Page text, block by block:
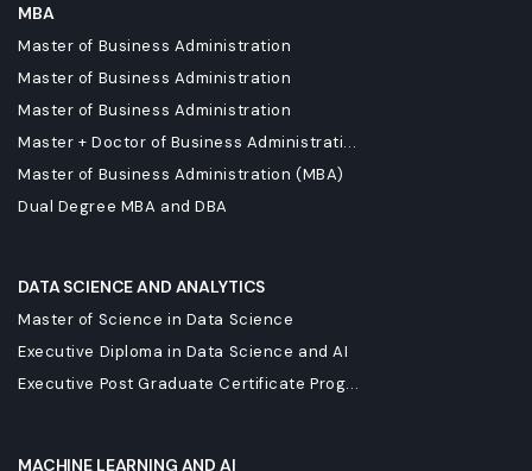
MBA
Master of Business Administration
Master of Business Administration
Master of Business Administration
Master + Doctor of Business Administrati...
Master of Business Administration (MBA)
Dual Degree MBA and DBA
DATA SCIENCE AND ANALYTICS
Master of Science in Data Science
Executive Diploma in Data Science and AI
Executive Post Graduate Certificate Prog...
MACHINE LEARNING AND AI